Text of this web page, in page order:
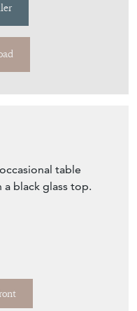
table
black glass top.